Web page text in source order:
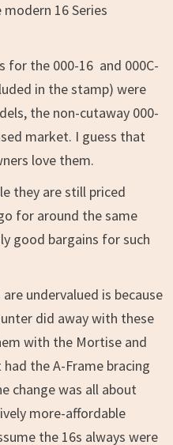
16 Series
for the 000-16 and 000C-
in the stamp) were
the non-cutaway 000-
market. I guess that
love them.
they are still priced
for around the same
good bargains for such
undervalued is because
did away with these
with the Mortise and
the A-Frame bracing
change was all about
more-affordable
the 16s always were